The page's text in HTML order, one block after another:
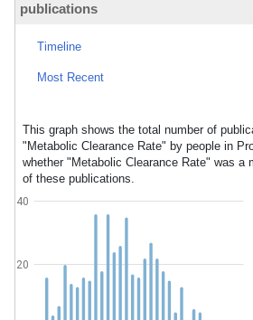
publications
Timeline
Most Recent
This graph shows the total number of
"Metabolic Clearance Rate" by people in
whether "Metabolic Clearance Rate" was a
of these publications.
20
40